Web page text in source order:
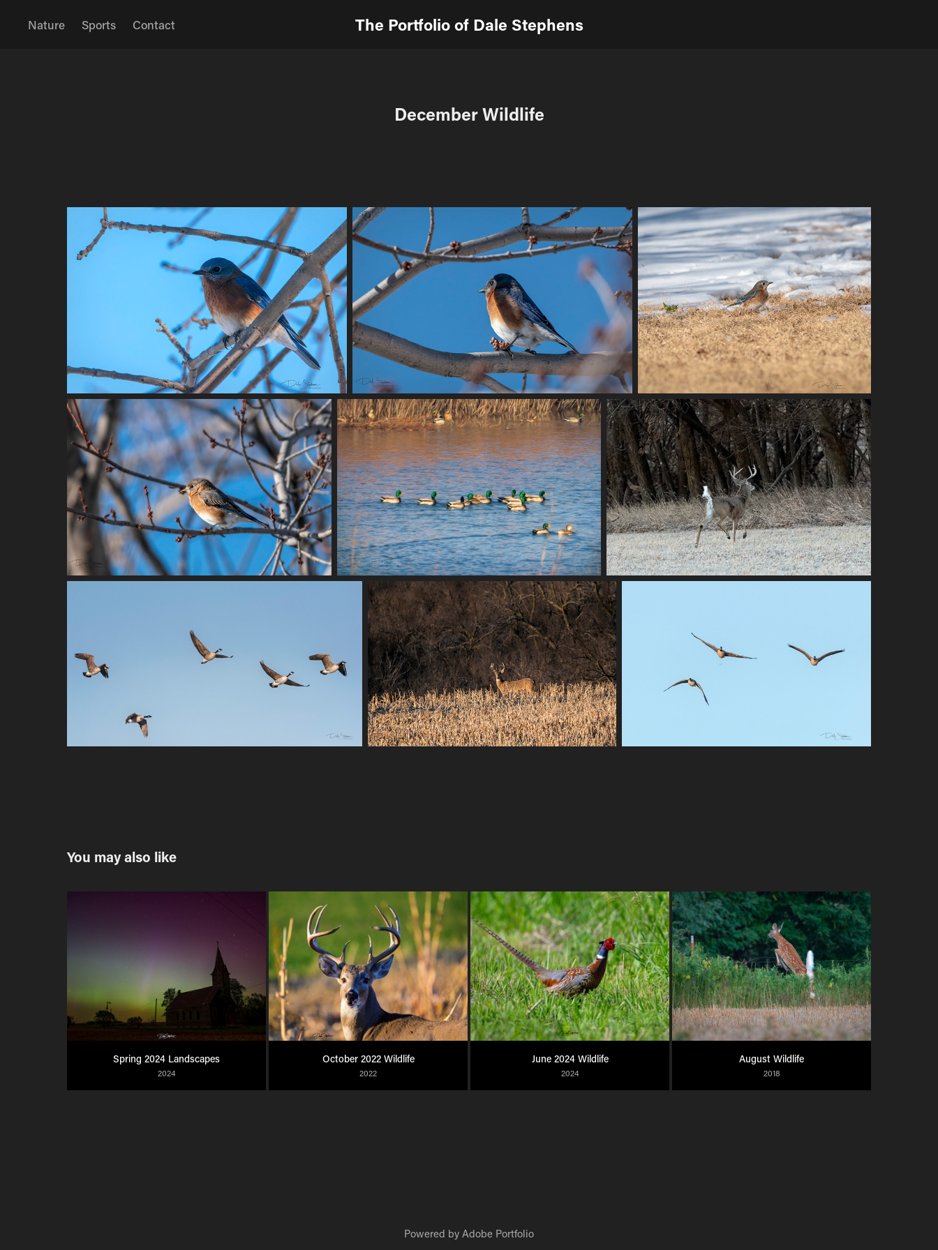
Nature Sports Contact The Portfolio of Dale Stephens
December Wildlife
You may also like
Spring 2024 Landscapes
2024
October 2022 Wildlife
2022
June 2024 Wildlife
2024
August Wildlife
2018
Powered by Adobe Portfolio